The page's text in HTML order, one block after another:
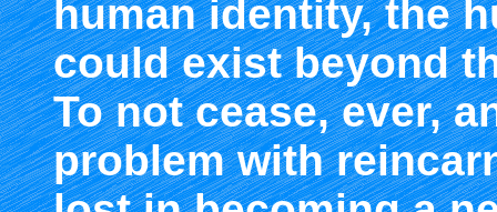
human identity, the
could exist beyond
To not cease, ever,
problem with